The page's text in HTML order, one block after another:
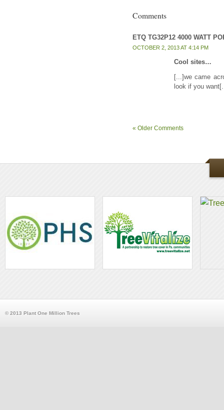
Comments
ETQ TG32P12 4000 WATT
OCTOBER 2, 2013 AT 4:14 PM
Cool sites…
[...]we came
look if you
« Older Comments
© 2013 Plant One Million Trees